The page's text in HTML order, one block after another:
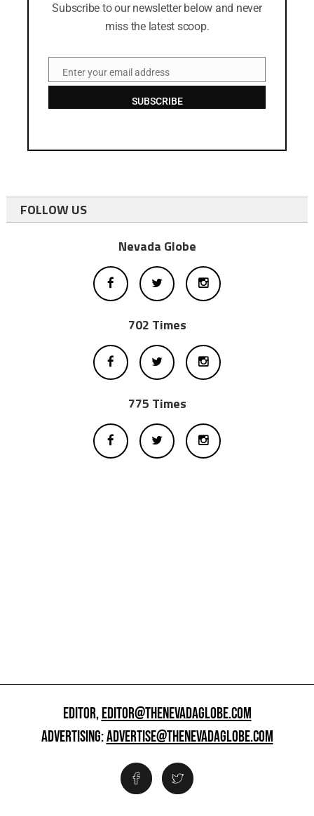
Subscribe to our newsletter below and never
miss the latest scoop.
EmailEnter your email address
SUBSCRIBE
FOLLOW US
Nevada Globe
702 Times
775 Times
EDITOR,EDITOR@THENEVADAGLOBE.COM
ADVERTISING:ADVERTISE@THENEVADAGLOBE.COM